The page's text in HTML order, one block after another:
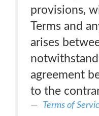
provisions,
Terms and
arises
agreement
to the
Terms of